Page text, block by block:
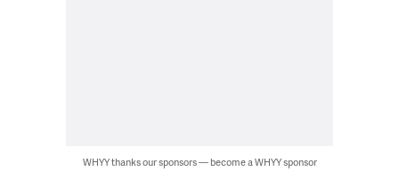
WHYY thanks our sponsors — become a WHYY sponsor